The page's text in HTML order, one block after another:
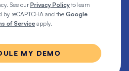
See our Privacy Policy to learn
by reCAPTCHA and the Google
of Serviceapply.